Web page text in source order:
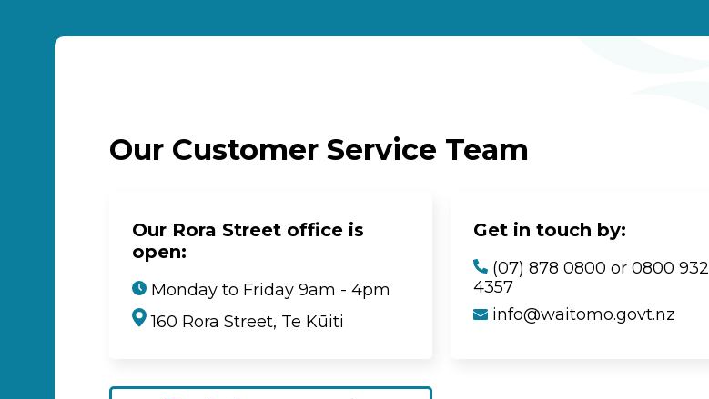
Our Customer Service Team
Our Rora Street office is
open:
Monday to Friday 9am - 4pm
160 Rora Street, Te Kūiti
Get in touch by:
(07) 878 0800 or 0800 932
4357
info@waitomo.govt.nz